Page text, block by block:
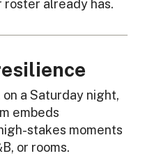
already has.
a Saturday night,
embeds
stakes moments
or rooms.